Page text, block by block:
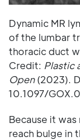
Dynamic MR
of the lumbar
thoracic duct
Credit: Plastic
Open(2023).
10.1097/
Because it
reach bulge in